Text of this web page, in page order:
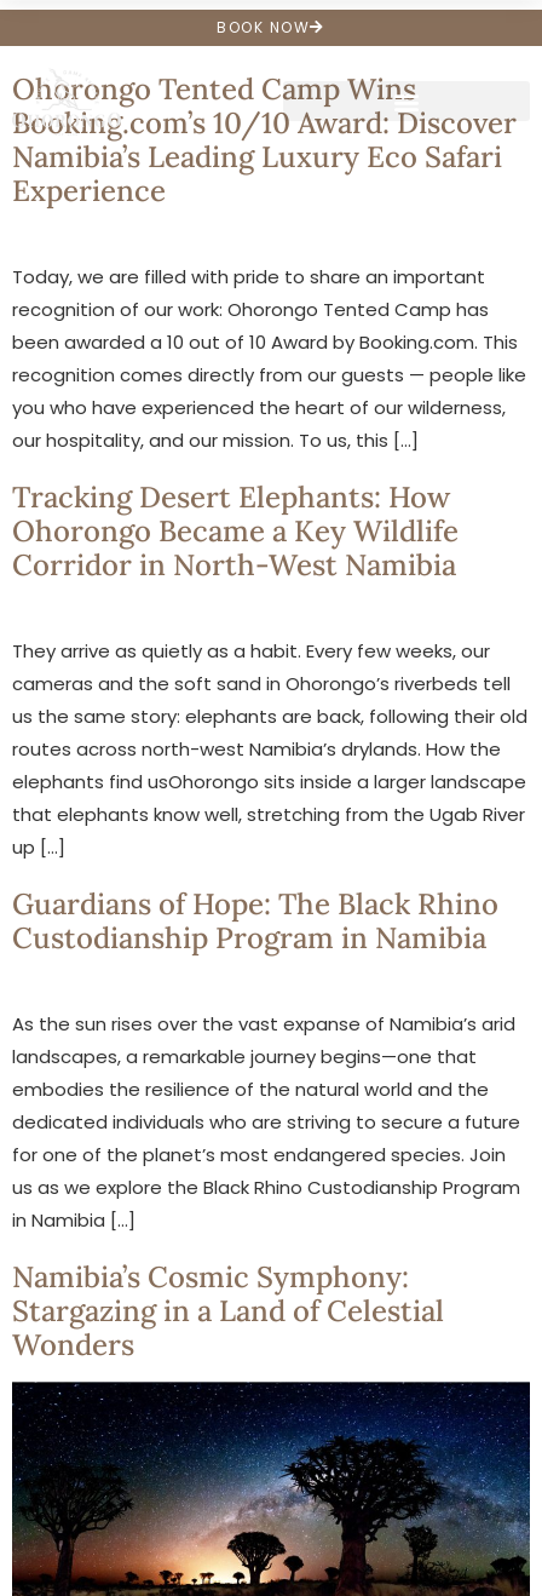
BOOK NOW
Ohorongo Tented Camp Wins
Booking.com’s 10/10 Award: Discover
Namibia’s Leading Luxury Eco Safari
Experience
Today, we are filled with pride to share an important
recognition of our work: Ohorongo Tented Camp has
been awarded a 10 out of 10 Award by Booking.com. This
recognition comes directly from our guests — people like
you who have experienced the heart of our wilderness,
our hospitality, and our mission. To us, this […]
Tracking Desert Elephants: How
Ohorongo Became a Key Wildlife
Corridor in North-West Namibia
They arrive as quietly as a habit. Every few weeks, our
cameras and the soft sand in Ohorongo’s riverbeds tell
us the same story: elephants are back, following their old
routes across north-west Namibia’s drylands. How the
elephants find usOhorongo sits inside a larger landscape
that elephants know well, stretching from the Ugab River
up […]
Guardians of Hope: The Black Rhino
Custodianship Program in Namibia
As the sun rises over the vast expanse of Namibia’s arid
landscapes, a remarkable journey begins—one that
embodies the resilience of the natural world and the
dedicated individuals who are striving to secure a future
for one of the planet’s most endangered species. Join
us as we explore the Black Rhino Custodianship Program
in Namibia […]
Namibia’s Cosmic Symphony:
Stargazing in a Land of Celestial
Wonders